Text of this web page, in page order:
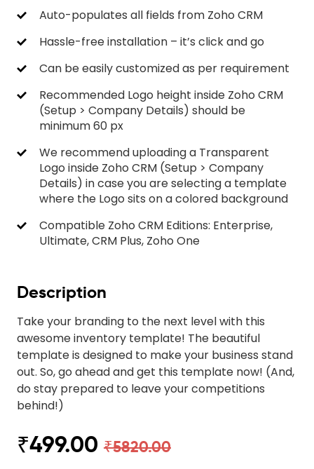
Auto-populates all fields from Zoho CRM
Hassle-free installation – it’s click and go
Can be easily customized as per requirement
Recommended Logo height inside Zoho CRM
(Setup > Company Details) should be
minimum 60 px
We recommend uploading a Transparent
Logo inside Zoho CRM (Setup > Company
Details) in case you are selecting a template
where the Logo sits on a colored background
Compatible Zoho CRM Editions: Enterprise,
Ultimate, CRM Plus, Zoho One
Description
Take your branding to the next level with this
awesome inventory template! The beautiful
template is designed to make your business stand
out. So, go ahead and get this template now! (And,
do stay prepared to leave your competitions
behind!)
₹499.00 ₹5820.00